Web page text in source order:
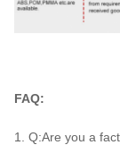
FAQ:
1. Q:Are you a